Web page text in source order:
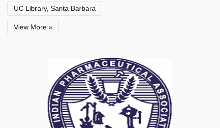
UC Library, Santa Barbara
View More »